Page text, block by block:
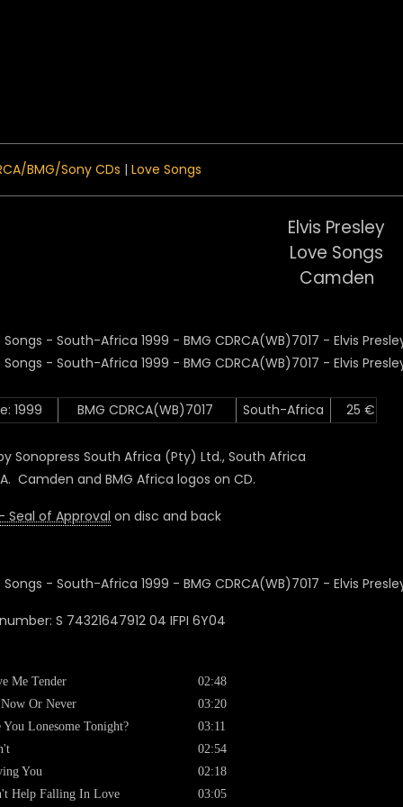
BMG/Sony CDs | Love Songs
Elvis Presley
Love Songs
Camden
1999 BMG CDRCA(WB)7017 South-Africa 25 €
Sonopress South Africa (Pty) Ltd., South Africa
Camden and BMG Africa logos on CD.
Seal of Approval on disc and back
S 74321647912 04 IFPI 6Y04
Me Tender
Or Never
You Lonesome Tonight?
You
Help Falling In Love
02:48
03:20
03:11
02:54
02:18
03:05